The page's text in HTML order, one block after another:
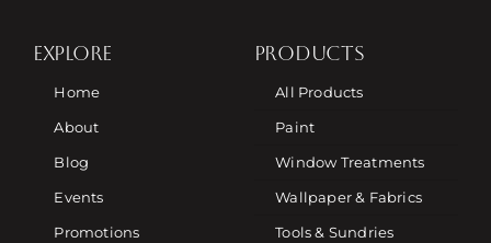
EXPLORE
Home
About
Blog
Events
Promotions
PRODUCTS
All Products
Paint
Window Treatments
Wallpaper & Fabrics
Tools & Sundries